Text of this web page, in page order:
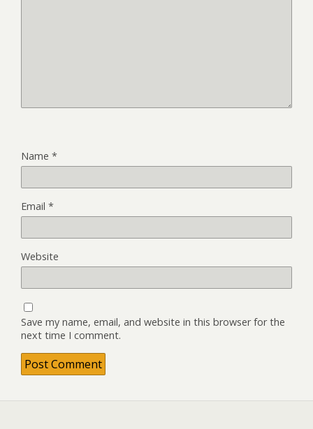
Name *
Email *
Website
Save my name, email, and website in this browser for the
next time I comment.